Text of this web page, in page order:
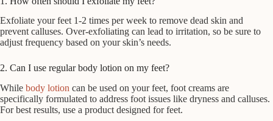
Exfoliate your feet 1-2 times per week to remove dead skin and
prevent calluses. Over-exfoliating can lead to irritation, so be sure to
adjust frequency based on your skin’s needs.
2. Can I use regular body lotion on my feet?
While body lotion can be used on your feet, foot creams are
specifically formulated to address foot issues like dryness and calluses.
For best results, use a product designed for feet.